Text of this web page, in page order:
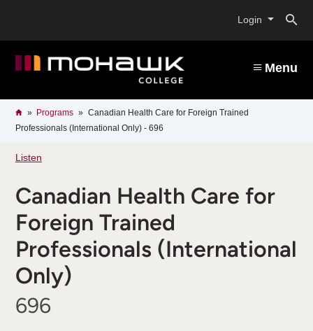
content
Login
Menu
Breadcrumb
HomePrograms
Canadian Health Care for Foreign Trained
Professionals (International Only) - 696
Listen
Canadian Health Care for
Foreign Trained
Professionals (International
Only)
696